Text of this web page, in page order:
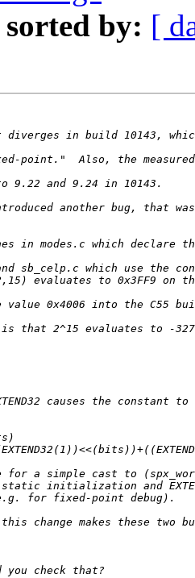
sorted by: [